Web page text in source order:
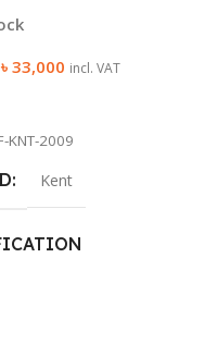
৳33,000 incl. VAT
KNT-2009
Kent